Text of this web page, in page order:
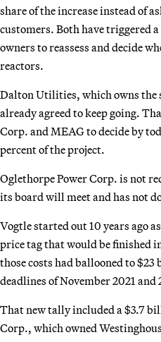
share of the increase instead of
customers. Both have triggered
owners to reassess and decide
reactors.
Dalton Utilities, which owns the
already agreed to keep going.
Corp. and MEAG to decide by
percent of the project.
Oglethorpe Power Corp. is not
its board will meet and has not
Vogtle started out 10 years ago
price tag that would be finished
those costs had ballooned to
deadlines of November 2021 and
That new tally included a $3.7
Corp., which owned